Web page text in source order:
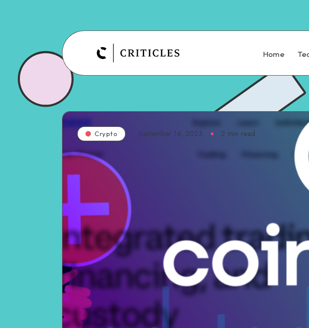
Home
Crypto September 14, 2023 2 min read